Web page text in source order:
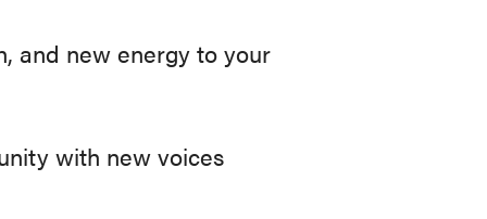
and new energy to your
with new voices